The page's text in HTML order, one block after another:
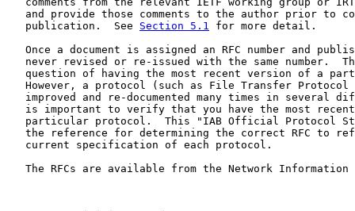
and provide those comments to the author prior to
   publication.  See
Section 5.1 for more detail.
Once a document is assigned an RFC number and
never revised or re-issued with the same number.
question of having the most recent version of a
However, a protocol (such as File Transfer Protocol
improved and re-documented many times in several
is important to verify that you have the most
particular protocol.  This "IAB Official Protocol
the reference for determining the correct RFC to
   current specification of each protocol.
The RFCs are available from the Network Information